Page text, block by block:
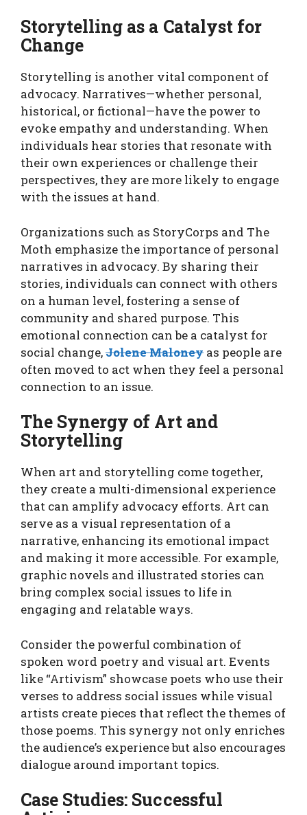
Storytelling as a Catalyst for
Change
Storytelling is another vital component of
advocacy. Narratives—whether personal,
historical, or fictional—have the power to
evoke empathy and understanding. When
individuals hear stories that resonate with
their own experiences or challenge their
perspectives, they are more likely to engage
with the issues at hand.
Organizations such as StoryCorps and The
Moth emphasize the importance of personal
narratives in advocacy. By sharing their
stories, individuals can connect with others
on a human level, fostering a sense of
community and shared purpose. This
emotional connection can be a catalyst for
social change,Jolene Maloney as people are
often moved to act when they feel a personal
connection to an issue.
The Synergy of Art and
Storytelling
When art and storytelling come together,
they create a multi-dimensional experience
that can amplify advocacy efforts. Art can
serve as a visual representation of a
narrative, enhancing its emotional impact
and making it more accessible. For example,
graphic novels and illustrated stories can
bring complex social issues to life in
engaging and relatable ways.
Consider the powerful combination of
spoken word poetry and visual art. Events
like “Artivism” showcase poets who use their
verses to address social issues while visual
artists create pieces that reflect the themes of
those poems. This synergy not only enriches
the audience’s experience but also encourages
dialogue around important topics.
Case Studies: Successful